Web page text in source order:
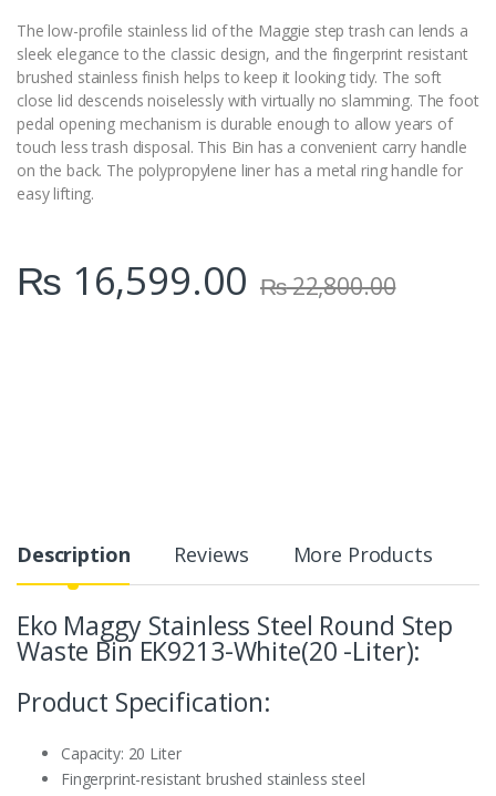
y
The low-profile stainless lid of the Maggie step trash can lends a
sleek elegance to the classic design, and the fingerprint resistant
brushed stainless finish helps to keep it looking tidy. The soft
close lid descends noiselessly with virtually no slamming. The foot
pedal opening mechanism is durable enough to allow years of
touch less trash disposal. This Bin has a convenient carry handle
on the back. The polypropylene liner has a metal ring handle for
easy lifting.
₨ 16,599.00 ₨22,800.00
Description Reviews More Products
Eko Maggy Stainless Steel Round Step
Waste Bin EK9213-White(20 -Liter):
Product Specification:
Capacity: 20 Liter
Fingerprint-resistant brushed stainless steel